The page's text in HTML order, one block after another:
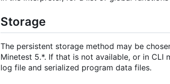
Storage
The persistent storage method may be
Minetest 5.*. If that is not available, or in
log file and serialized program data files.